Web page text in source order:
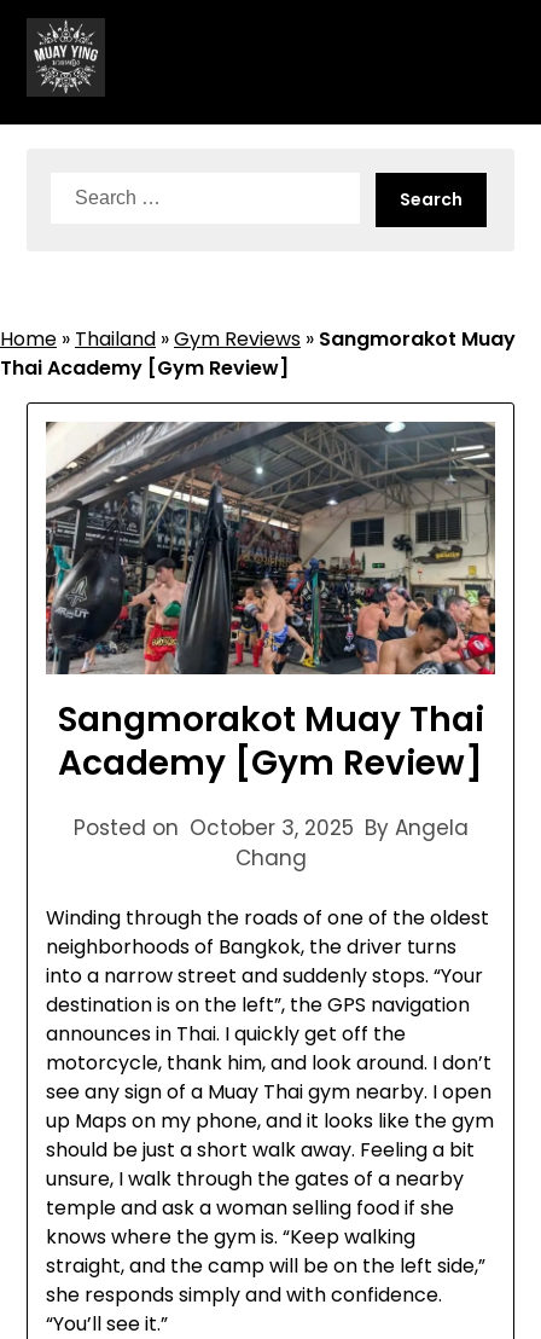
Skip
content
Search
Home » Thailand »Gym Reviews » Sangmorakot Muay
Thai Academy [Gym Review]
Sangmorakot Muay Thai
Academy [Gym Review]
Posted on October 3, 2025 By Angela
Chang
Winding through the roads of one of the oldest
neighborhoods of Bangkok, the driver turns
into a narrow street and suddenly stops. “Your
destination is on the left”, the GPS navigation
announces in Thai. I quickly get off the
motorcycle, thank him, and look around. I don’t
see any sign of a Muay Thai gym nearby. I open
up Maps on my phone, and it looks like the gym
should be just a short walk away. Feeling a bit
unsure, I walk through the gates of a nearby
temple and ask a woman selling food if she
knows where the gym is. “Keep walking
straight, and the camp will be on the left side,”
she responds simply and with confidence.
“You’ll see it.”